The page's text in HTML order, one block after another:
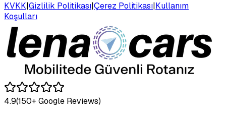
KVKK|Gizlilik Politikası|Çerez Politikası|Kullanım
Koşulları
4.9(150+ Google Reviews)